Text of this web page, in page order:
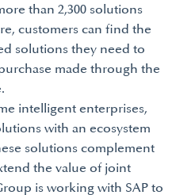
than 2,300 solutions
customers can find the
solutions they need to
made through the
intelligent enterprises,
with an ecosystem
solutions complement
the value of joint
is working with SAP to